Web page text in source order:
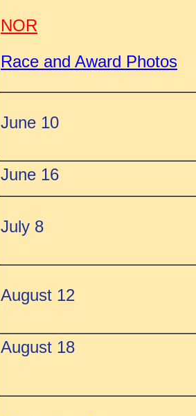
NOR
Race and Award Photos
June 10
June 16
July 8
August 12
August 18